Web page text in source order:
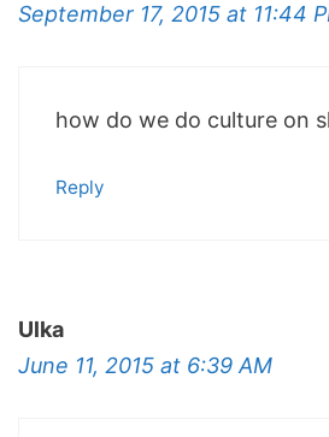
September 17, 2015 at 11:44
how do we do culture on
Reply
Ulka
June 11, 2015 at 6:39 AM